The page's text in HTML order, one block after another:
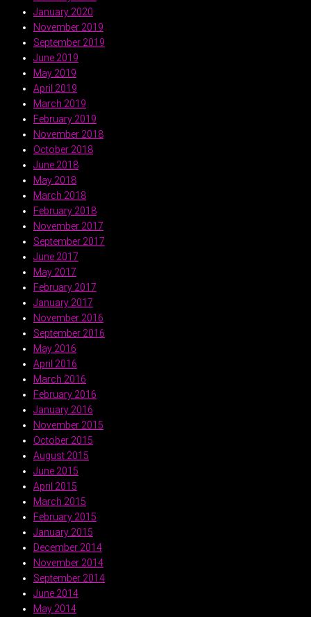
January 2020
November 2019
September 2019
June 2019
May 2019
April 2019
March 2019
February 2019
November 2018
October 2018
June 2018
May 2018
March 2018
February 2018
November 2017
September 2017
June 2017
May 2017
February 2017
January 2017
November 2016
September 2016
May 2016
April 2016
March 2016
February 2016
January 2016
November 2015
October 2015
August 2015
June 2015
April 2015
March 2015
February 2015
January 2015
December 2014
November 2014
September 2014
June 2014
May 2014